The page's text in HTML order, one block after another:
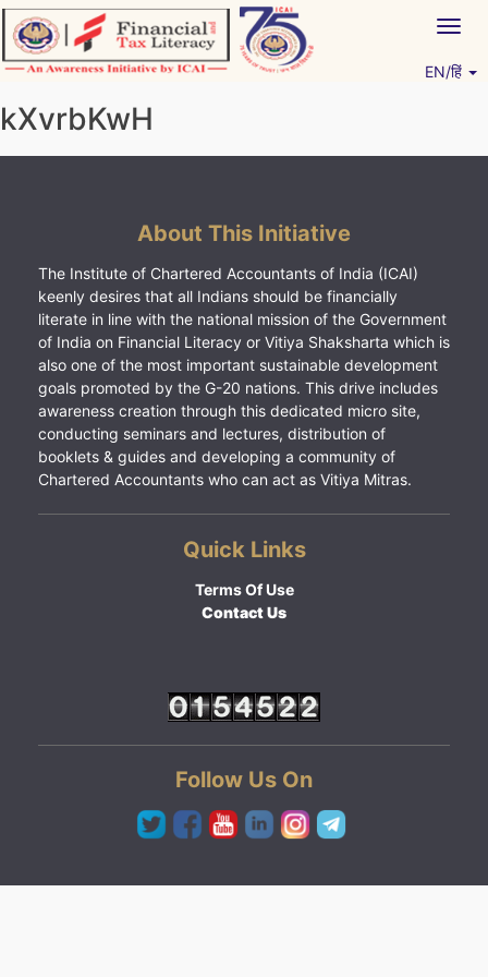
Skip
to
content
EN/हिं
kXvrbKwH
About This Initiative
The Institute of Chartered Accountants of India (ICAI)
keenly desires that all Indians should be financially
literate in line with the national mission of the Government
of India on Financial Literacy or Vitiya Shaksharta which is
also one of the most important sustainable development
goals promoted by the G-20 nations. This drive includes
awareness creation through this dedicated micro site,
conducting seminars and lectures, distribution of
booklets & guides and developing a community of
Chartered Accountants who can act as Vitiya Mitras.
Quick Links
Terms Of Use
Contact Us
Follow Us On